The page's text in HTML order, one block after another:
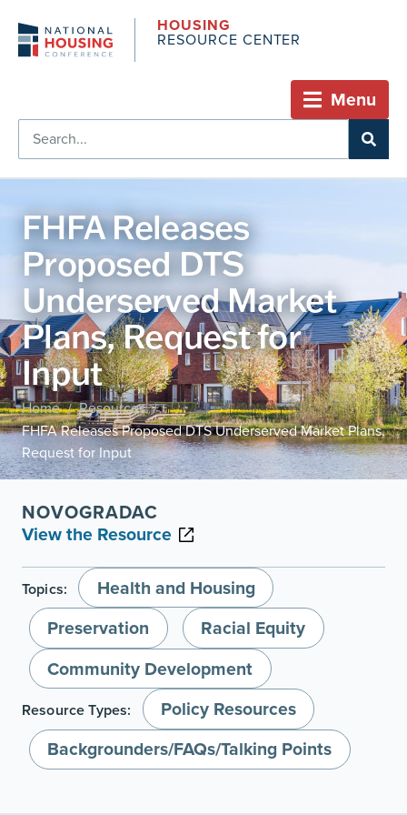
HOUSING
RESOURCE CENTER
Menu
FHFA Releases
Proposed DTS
Underserved Market
Plans, Request for
Input
Home / Resources /
FHFA Releases Proposed DTS Underserved Market Plans,
Request for Input
NOVOGRADAC
View the Resource
Topics:
Health and Housing
Preservation
Racial Equity
Community Development
Resource Types:
Policy Resources
Backgrounders/FAQs/Talking Points